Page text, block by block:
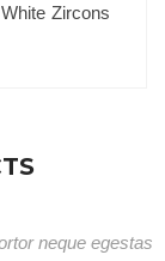
Zircons
neque egestas